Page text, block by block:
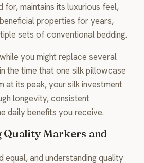
for, maintains its luxurious feel,
properties for years,
sets of conventional bedding.
you might replace several
the time that one silk pillowcase
at its peak, your silk investment
longevity, consistent
daily benefits you receive.
Markers and
equal, and understanding quality